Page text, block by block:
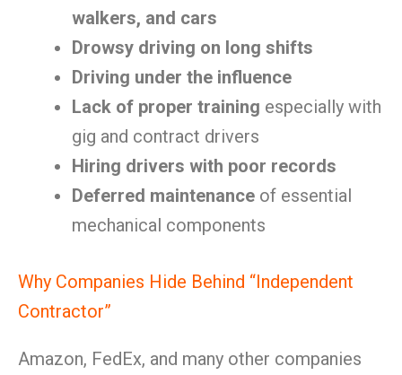
walkers, and cars
Drowsy driving on long shifts
Driving under the influence
Lack of proper training especially with
gig and contract drivers
Hiring drivers with poor records
Deferred maintenance of essential
mechanical components
Why Companies Hide Behind “Independent
Contractor”
Amazon, FedEx, and many other companies